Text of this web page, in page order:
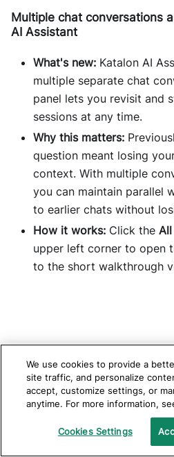
Multiple chat conversations
AI Assistant
What's new: Katalon AI
multiple separate chat
panel lets you revisit and
sessions at any time.
Why this matters:
question meant losing
context. With multiple
you can maintain parallel
to earlier chats without
How it works: Click the
upper left corner to open
to the short walkthrough
We use cookies to provide a
site traffic, and personalize
accept, customize settings, or
anytime. For more information,
Cookies Settings